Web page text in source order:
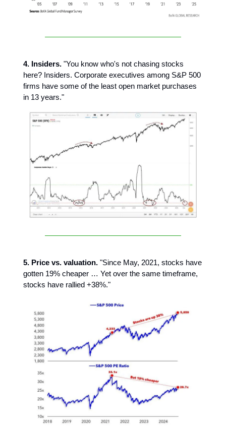
4. Insiders. "You know who's not chasing stocks
here? Insiders. Corporate executives among S&P 500
firms have some of the least open market purchases
in 13 years."
5. Price vs. valuation. "Since May, 2021, stocks have
gotten 19% cheaper … Yet over the same timeframe,
stocks have rallied +38%."